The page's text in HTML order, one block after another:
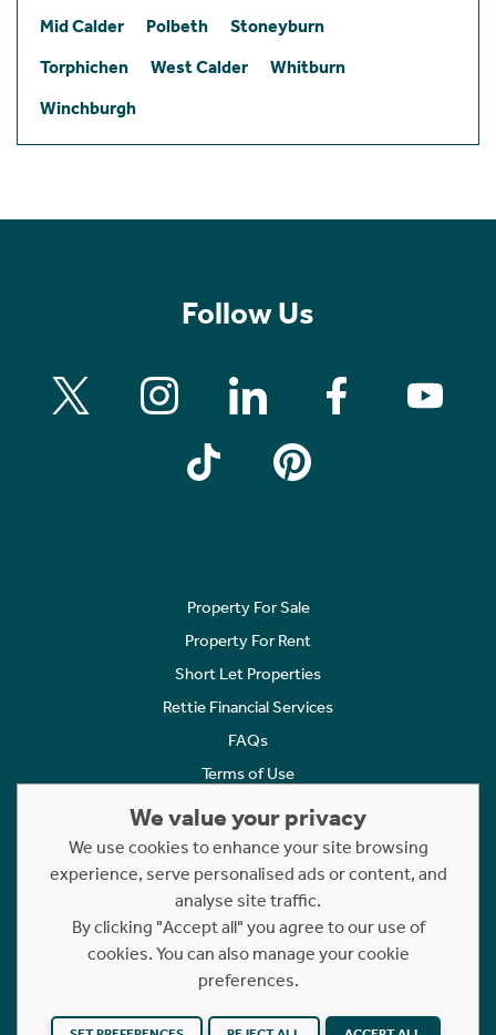
Mid Calder
Polbeth
Stoneyburn
Torphichen
West Calder
Whitburn
Winchburgh
Follow Us
Property For Sale
Property For Rent
Short Let Properties
Rettie Financial Services
FAQs
Terms of Use
Cookies Policy
Complaints
Statement to Respectful Interactions
Copyright © 2023 - 2026 Rettie. All rights reserved.
Website byNB
We value your privacy
We use cookies to enhance your site browsing
experience, serve personalised ads or content, and
analyse site traffic.
By clicking "Accept all" you agree to our use of
cookies. You can also manage your cookie
preferences.